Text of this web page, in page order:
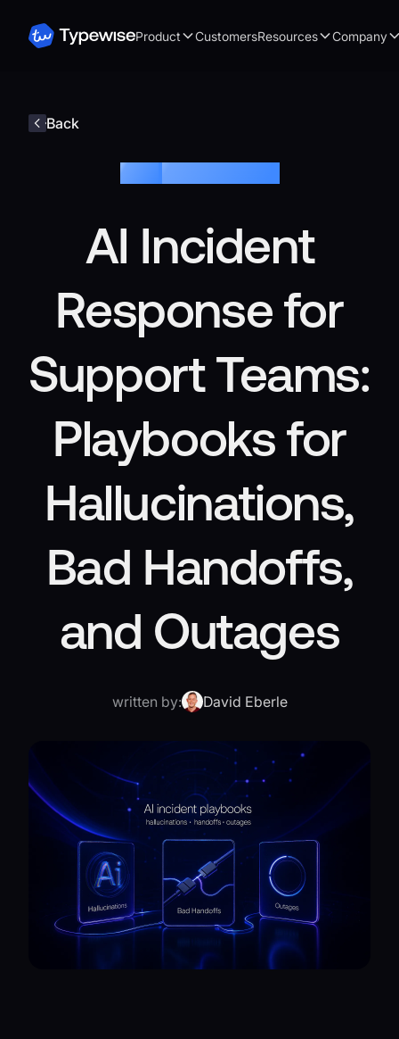
Product CustomersResources Company
Back
Blog /
AI Incident
Response for
Support Teams:
Playbooks for
Hallucinations,
Bad Handoffs,
and Outages
written by: David Eberle